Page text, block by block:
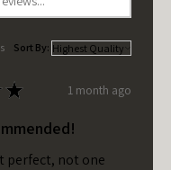
Sort By:
★ 1 month ago
perfect, not one